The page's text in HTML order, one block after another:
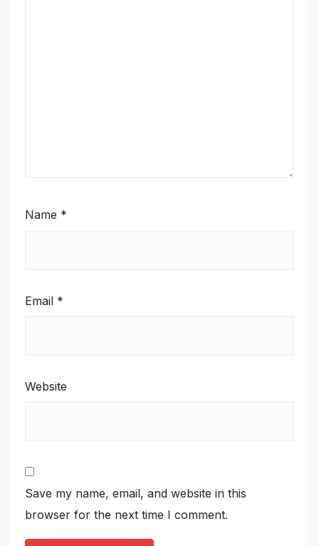
Name *
Email *
Website
Save my name, email, and website in this
browser for the next time I comment.